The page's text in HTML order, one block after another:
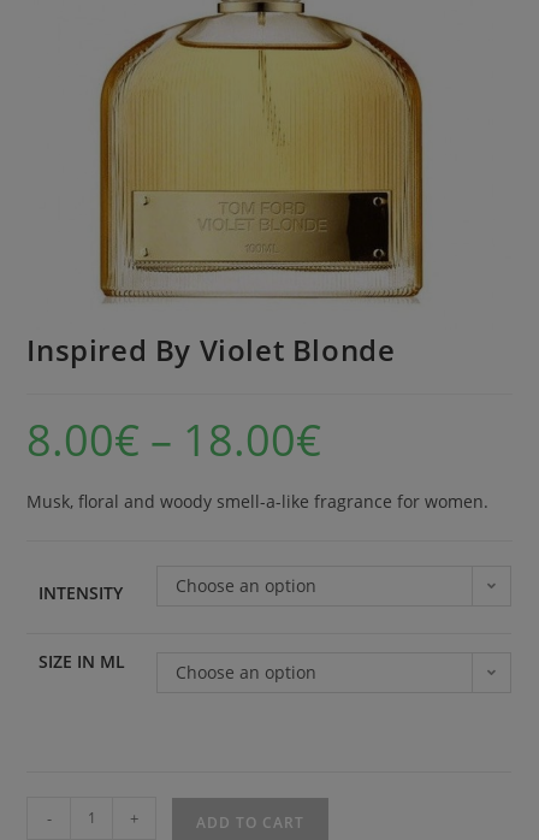
Inspired By Violet Blonde
8.00€ – 18.00€
Musk, floral and woody smell-a-like fragrance for women.
INTENSITY Choose an option
SIZE IN ML Choose an option
- + ADD TO CART